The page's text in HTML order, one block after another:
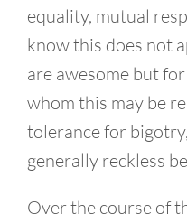
equality, mutual
know this does not
are awesome but
whom this may be
tolerance for
generally reckless
Over the course of